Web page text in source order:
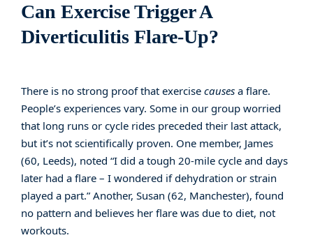
Can Exercise Trigger A
Diverticulitis Flare-Up?
There is no strong proof that exercise causes a flare.
People’s experiences vary. Some in our group worried
that long runs or cycle rides preceded their last attack,
but it’s not scientifically proven. One member, James
(60, Leeds), noted “I did a tough 20-mile cycle and days
later had a flare – I wondered if dehydration or strain
played a part.” Another, Susan (62, Manchester), found
no pattern and believes her flare was due to diet, not
workouts.